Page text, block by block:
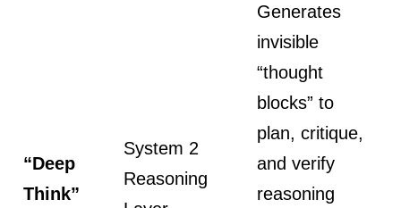
“Deep
Think”
System 2
Reasoning
Generates
invisible
“thought
blocks” to
plan, critique,
and verify
reasoning